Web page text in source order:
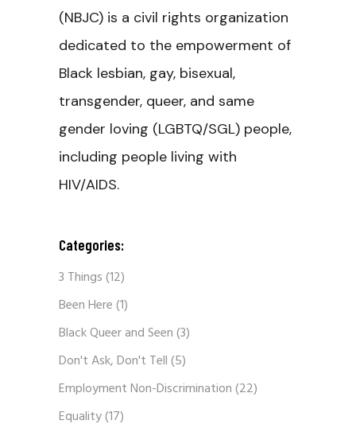
(NBJC) is a civil rights organization
dedicated to the empowerment of
Black lesbian, gay, bisexual,
transgender, queer, and same
gender loving (LGBTQ/SGL) people,
including people living with
HIV/AIDS.
Categories:
3 Things(12)
Been Here(1)
Black Queer and Seen(3)
Don't Ask, Don't Tell(5)
Employment Non-Discrimination(22)
Equality(17)